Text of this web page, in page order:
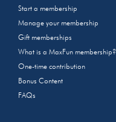
Start a membership
Manage your membership
Gift memberships
What is a MaxFun membership?
One-time contribution
Bonus Content
FAQs